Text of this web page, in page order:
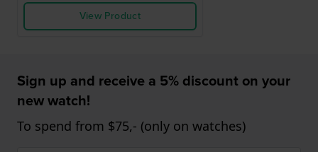
View Product
Sign up and receive a 5% discount on your
new watch!
To spend from $75,- (only on watches)